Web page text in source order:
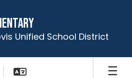
Unified School District